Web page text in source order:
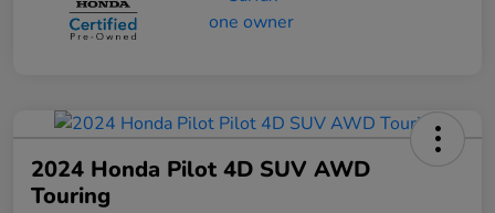
2024 Honda Pilot 4D SUV AWD
Touring